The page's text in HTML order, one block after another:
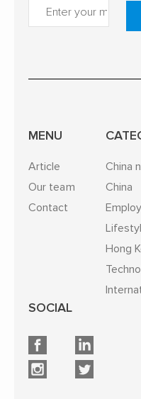
MENU
Article
Our team
Contact
China
China
Hong
SOCIAL